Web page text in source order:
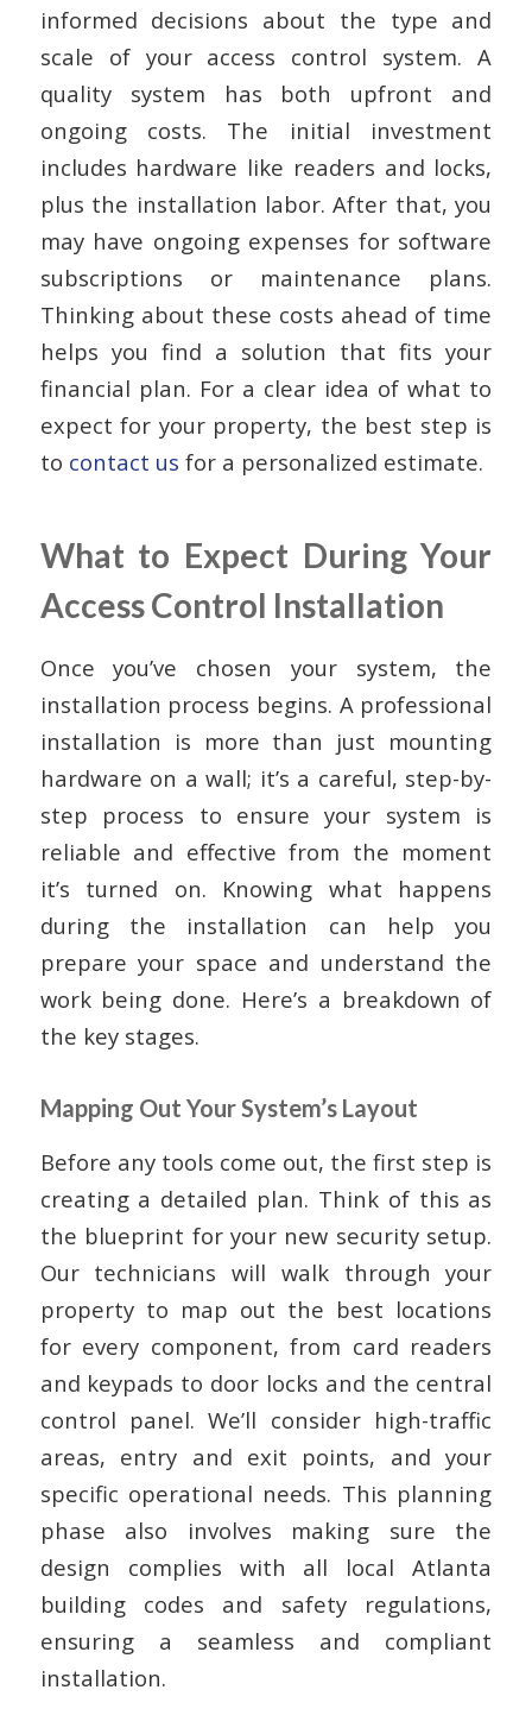
informed decisions about the type and
scale of your access control system. A
quality system has both upfront and
ongoing costs. The initial investment
includes hardware like readers and locks,
plus the installation labor. After that, you
may have ongoing expenses for software
subscriptions or maintenance plans.
Thinking about these costs ahead of time
helps you find a solution that fits your
financial plan. For a clear idea of what to
expect for your property, the best step is
to contact us for a personalized estimate.
What to Expect During Your
Access Control Installation
Once you’ve chosen your system, the
installation process begins. A professional
installation is more than just mounting
hardware on a wall; it’s a careful, step-by-
step process to ensure your system is
reliable and effective from the moment
it’s turned on. Knowing what happens
during the installation can help you
prepare your space and understand the
work being done. Here’s a breakdown of
the key stages.
Mapping Out Your System’s Layout
Before any tools come out, the first step is
creating a detailed plan. Think of this as
the blueprint for your new security setup.
Our technicians will walk through your
property to map out the best locations
for every component, from card readers
and keypads to door locks and the central
control panel. We’ll consider high-traffic
areas, entry and exit points, and your
specific operational needs. This planning
phase also involves making sure the
design complies with all local Atlanta
building codes and safety regulations,
ensuring a seamless and compliant
installation.